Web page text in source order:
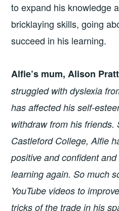
to expand his knowledge
bricklaying skills, going
succeed in his learning.
Alfie’s mum, Alison
struggled with dyslexia
has affected his self-
withdraw from his friends.
Castleford College, Alfie
positive and confident
learning again. So much
YouTube videos to
tricks of the trade in his